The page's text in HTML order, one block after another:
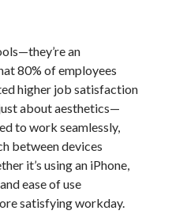
an
80% of employees
higher job satisfaction
about aesthetics—
to work seamlessly,
between devices
it’s using an iPhone,
ease of use
satisfying workday.